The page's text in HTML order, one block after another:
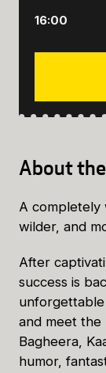
About
A completely
wilder, and
After
success is
and meet the
Bagheera,
humor,
16:00